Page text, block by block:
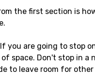
the first section is
If you are going to stop
space. Don't stop in
to leave room for other